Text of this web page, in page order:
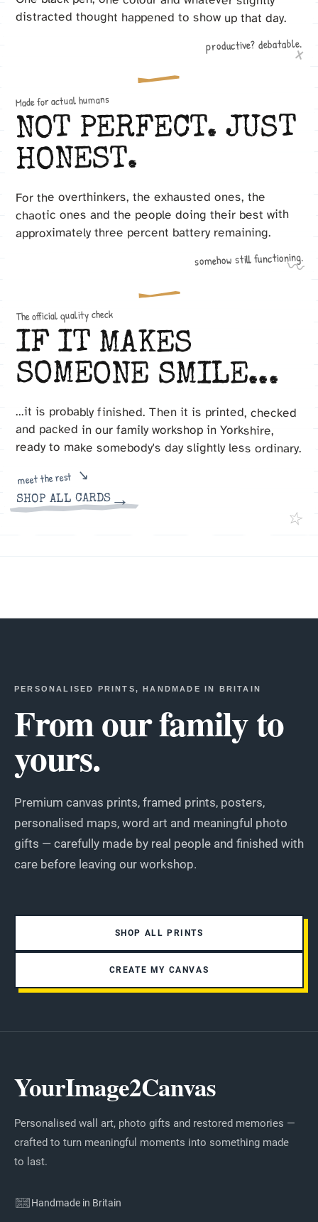
distracted thought happened to show up that day.
productive? debatable.
x
Made for actual humans
NOT PERFECT. JUST
HONEST.
For the overthinkers, the exhausted ones, the
chaotic ones and the people doing their best with
approximately three percent battery remaining.
somehow still functioning.
〰
The official quality check
IF IT MAKES
SOMEONE SMILE...
...it is probably finished. Then it is printed, checked
and packed in our family workshop in Yorkshire,
ready to make somebody's day slightly less ordinary.
meet the rest
SHOP ALL CARDS→
☆
PERSONALISED PRINTS, HANDMADE IN BRITAIN
From our family to
yours.
Premium canvas prints, framed prints, posters,
personalised maps, word art and meaningful photo
gifts — carefully made by real people and finished with
care before leaving our workshop.
SHOP ALL PRINTS
CREATE MY CANVAS
YourImage2Canvas
Personalised wall art, photo gifts and restored memories —
crafted to turn meaningful moments into something made
to last.
Handmade in Britain